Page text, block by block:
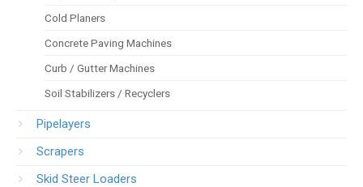
Cold Planers
Concrete Paving Machines
Curb / Gutter Machines
Soil Stabilizers / Recyclers
Pipelayers
Scrapers
Skid Steer Loaders